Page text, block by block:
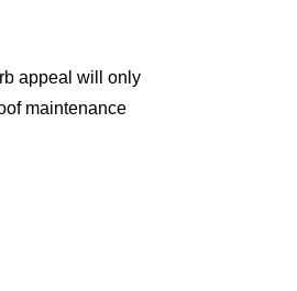
appeal will only
maintenance